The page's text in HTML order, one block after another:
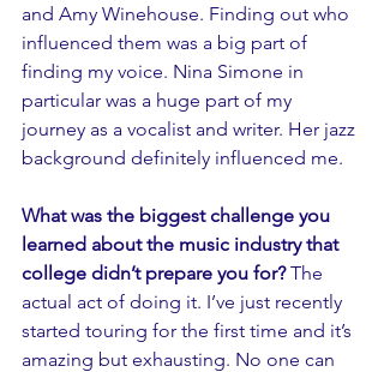
and Amy Winehouse. Finding out who
influenced them was a big part of
finding my voice. Nina Simone in
particular was a huge part of my
journey as a vocalist and writer. Her jazz
background definitely influenced me.
What was the biggest challenge you
learned about the music industry that
college didn’t prepare you for? The
actual act of doing it. I’ve just recently
started touring for the first time and it’s
amazing but exhausting. No one can